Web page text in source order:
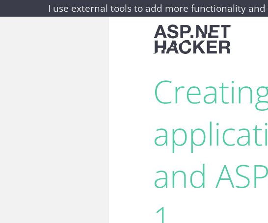
I use external tools to add more functionality
and